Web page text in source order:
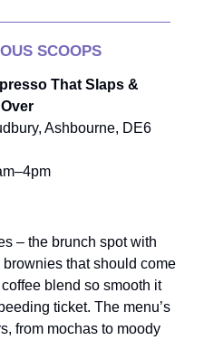
SCOOPS
That Slaps &
Ashbourne, DE6
– the brunch spot with
that should come
blend so smooth it
ticket. The menu’s
from mochas to moody